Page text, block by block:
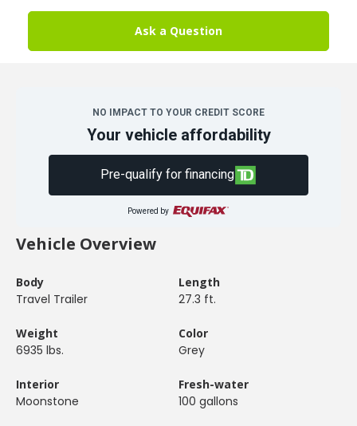
Ask a Question
NO IMPACT TO YOUR CREDIT SCORE
Your vehicle affordability
Pre-qualify for financing
Powered by
Vehicle Overview
Body
Travel Trailer
Length
27.3 ft.
Weight
6935 lbs.
Color
Grey
Interior
Moonstone
Fresh-water
100 gallons